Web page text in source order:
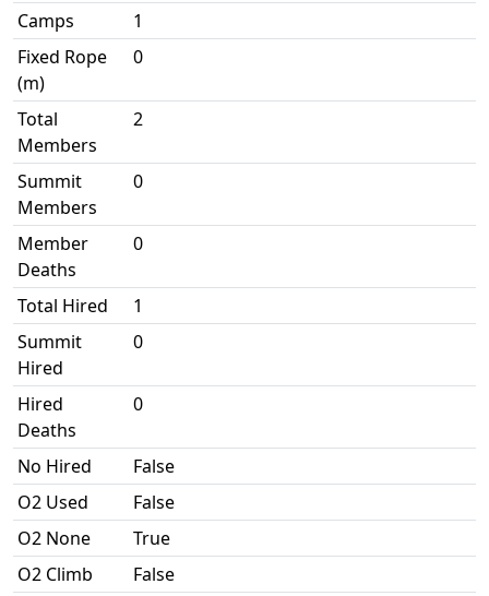
Camps
1
Fixed Rope
(m)
0
Total
Members
2
Summit
Members
0
Member
Deaths
0
Total Hired
1
Summit
Hired
0
Hired
Deaths
0
No Hired
False
O2 Used
False
O2 None
True
O2 Climb
False